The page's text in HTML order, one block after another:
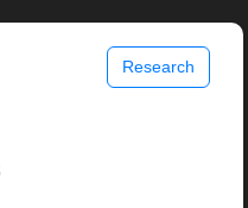
Research